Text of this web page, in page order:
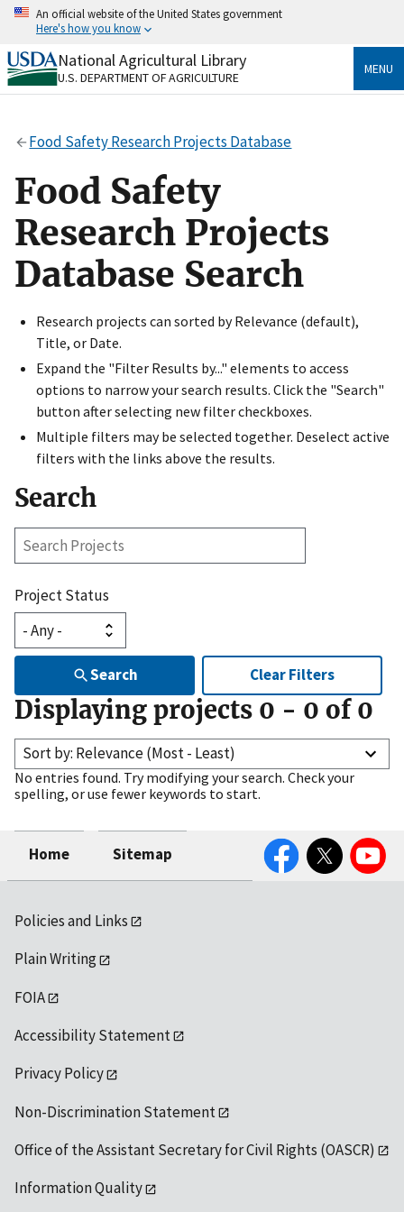
Skip
content
An official website of the United States government
Here's how you know
Official websites use .gov
A.govwebsite belongs to an official government
Secure .gov websites use HTTPS
https://
to the .gov website. Share sensitive information only
on official, secure websites.
National Agricultural Library
U.S. DEPARTMENT OF AGRICULTURE
MENU
Food Safety Research Projects Database
Food Safety
Research Projects
Database Search
Research projects can sorted by Relevance (default),
Title, or Date.
Expand the "Filter Results by..." elements to access
options to narrow your search results. Click the "Search"
button after selecting new filter checkboxes.
Multiple filters may be selected together. Deselect active
filters with the links above the results.
Search
Search
Project Status
Search Clear Filters
Displaying projects 0 - 0 of 0
Sort by: Relevance (Most - Least)
No entries found. Try modifying your search. Check your
spelling, or use fewer keywords to start.
Home Sitemap
FacebookTwitter YouTube
Policies and Links
Plain Writing
FOIA
Accessibility Statement
Privacy Policy
Non-Discrimination Statement
Office of the Assistant Secretary for Civil Rights (OASCR)
Information Quality